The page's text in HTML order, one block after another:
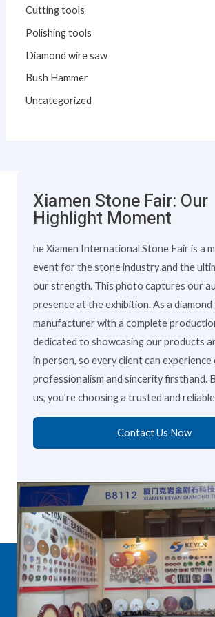
Cutting tools
Polishing tools
Diamond wire saw
Bush Hammer
Uncategorized
Xiamen Stone Fair: Our
Highlight Moment
he Xiamen International Stone Fair is a
event for the stone industry and the
our strength. This photo captures our
presence at the exhibition. As a
manufacturer with a complete
dedicated to showcasing our products
in person, so every client can experience
professionalism and sincerity firsthand.
us, you’re choosing a trusted and
Contact Us Now